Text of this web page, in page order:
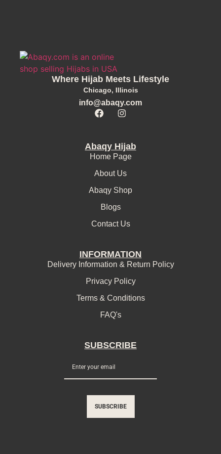
Where Hijab Meets Lifestyle
Chicago, Illinois
info@abaqy.com
Abaqy Hijab
Home Page
About Us
Abaqy Shop
Blogs
Contact Us
INFORMATION
Delivery Information & Return Policy
Privacy Policy
Terms & Conditions
FAQ's
SUBSCRIBE
SUBSCRIBE